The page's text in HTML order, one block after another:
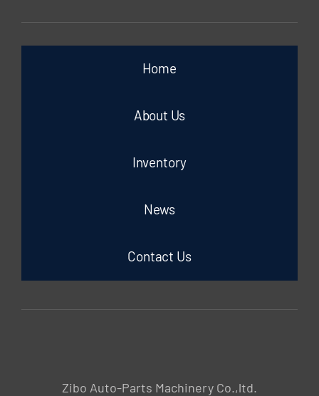
Home
About Us
Inventory
News
Contact Us
Zibo Auto-Parts Machinery Co.,ltd.